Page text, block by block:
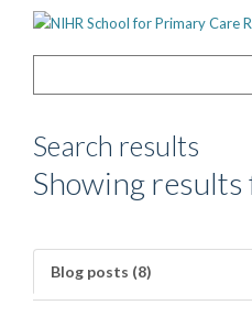
Search results
Showing results
Blog posts (8)